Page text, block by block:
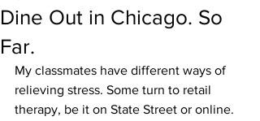
Dine Out in Chicago. So
Far.
My classmates have different ways of
relieving stress. Some turn to retail
therapy, be it on State Street or online.